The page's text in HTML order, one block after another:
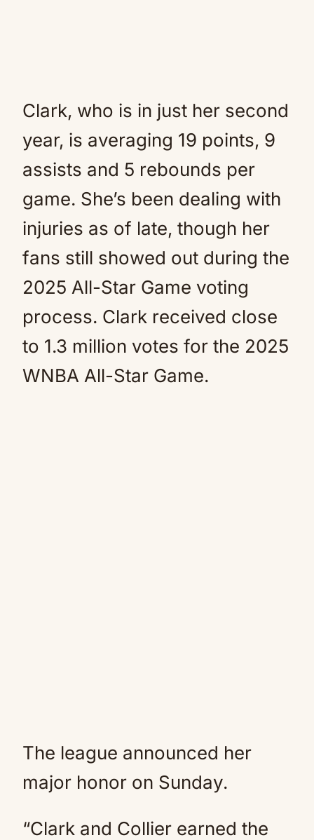
Clark, who is in just her second
year, is averaging 19 points, 9
assists and 5 rebounds per
game. She’s been dealing with
injuries as of late, though her
fans still showed out during the
2025 All-Star Game voting
process. Clark received close
to 1.3 million votes for the 2025
WNBA All-Star Game.
The league announced her
major honor on Sunday.
“Clark and Collier earned the